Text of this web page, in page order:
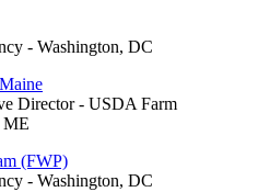
- Washington, DC
Director - USDA Farm
ME
(FWP)
- Washington, DC